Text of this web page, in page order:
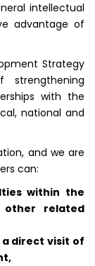
intellectual
advantage of
Strategy
with the
national and
and we are
can:
within the
other related
direct visit of